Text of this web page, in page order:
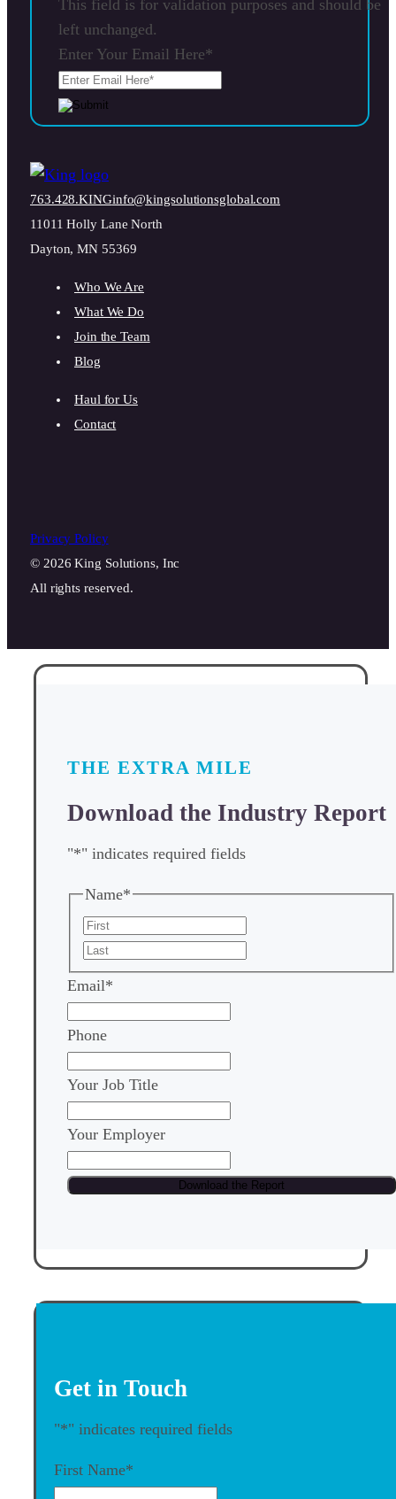
This field is for validation purposes and should be
left unchanged.
Enter Your Email Here*
763.428.KINGinfo@kingsolutionsglobal.com
11011 Holly Lane North
Dayton, MN 55369
Who We Are
What We Do
Join the Team
Blog
Haul for Us
Contact
Privacy Policy
© 2026 King Solutions, Inc
All rights reserved.
THE EXTRA MILE
Download the Industry Report
"*" indicates required fields
Name*
Email*
Phone
Your Job Title
Your Employer
Get in Touch
"*" indicates required fields
First Name*